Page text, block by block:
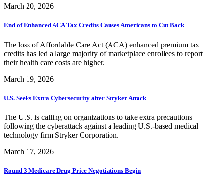
March 20, 2026
End of Enhanced ACA Tax Credits Causes Americans to Cut Back
The loss of Affordable Care Act (ACA) enhanced premium tax
credits has led a large majority of marketplace enrollees to report
their health care costs are higher.
March 19, 2026
U.S. Seeks Extra Cybersecurity after Stryker Attack
The U.S. is calling on organizations to take extra precautions
following the cyberattack against a leading U.S.-based medical
technology firm Stryker Corporation.
March 17, 2026
Round 3 Medicare Drug Price Negotiations Begin